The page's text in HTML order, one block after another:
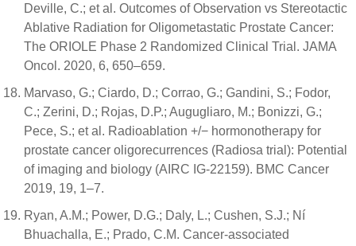
Deville, C.; et al. Outcomes of Observation vs Stereotactic
Ablative Radiation for Oligometastatic Prostate Cancer:
The ORIOLE Phase 2 Randomized Clinical Trial. JAMA
Oncol. 2020, 6, 650–659.
Marvaso, G.; Ciardo, D.; Corrao, G.; Gandini, S.; Fodor,
C.; Zerini, D.; Rojas, D.P.; Augugliaro, M.; Bonizzi, G.;
Pece, S.; et al. Radioablation +/− hormonotherapy for
prostate cancer oligorecurrences (Radiosa trial): Potential
of imaging and biology (AIRC IG-22159). BMC Cancer
2019, 19, 1–7.
Ryan, A.M.; Power, D.G.; Daly, L.; Cushen, S.J.; Ní
Bhuachalla, E.; Prado, C.M. Cancer-associated